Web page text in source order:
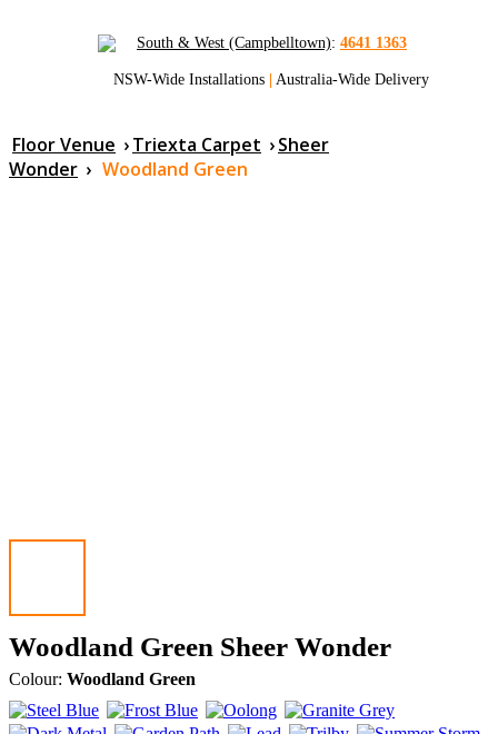
South & West (Campbelltown): 4641 1363
NSW-Wide Installations | Australia-Wide Delivery
Floor Venue ›Triexta Carpet ›Sheer
Wonder › Woodland Green
Woodland Green Sheer Wonder
Colour: Woodland Green